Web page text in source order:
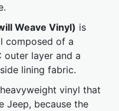
Weave Vinyl) is
composed of a
outer layer and a
lining fabric.
vinyl that
Jeep, because the